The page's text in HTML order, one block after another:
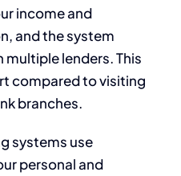
income and
and the system
lenders. This
compared to visiting
branches.
systems use
personal and